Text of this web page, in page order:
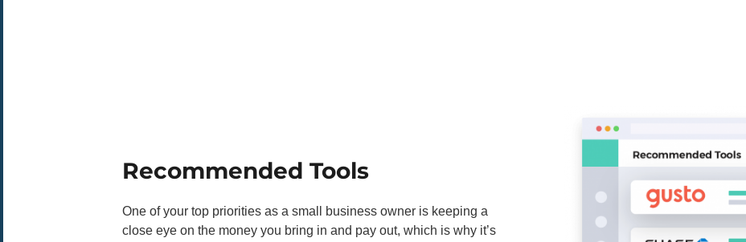
Recommended Tools
One of your top priorities as a small business owner is keeping a
close eye on the money you bring in and pay out, which is why it’s